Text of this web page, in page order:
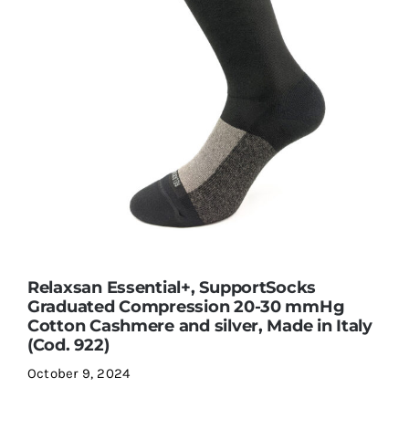
Relaxsan Essential+, SupportSocks
Graduated Compression 20-30 mmHg
Cotton Cashmere and silver, Made in Italy
(Cod. 922)
October 9, 2024